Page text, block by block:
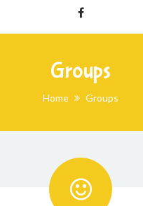
Groups
Home Groups